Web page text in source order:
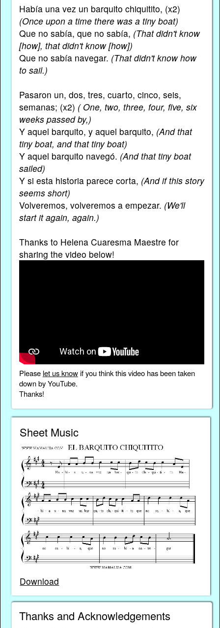
Había una vez un barquito chiquitito, (x2)
(Once upon a time there was a tiny boat)
Que no sabía, que no sabía, (That didn't know
[how], that didn't know [how])
Que no sabía navegar. (That didn't know how
to sail.)
Pasaron un, dos, tres, cuarto, cinco, seis,
semanas; (x2) ( One, two, three, four, five, six
weeks passed by,)
Y aquel barquito, y aquel barquito, (And that
tiny boat, and that tiny boat)
Y aquel barquito navegó. (And that tiny boat
sailed)
Y si esta historia parece corta, (And if this story
seems short)
Volveremos, volveremos a empezar. (We'll
start it again, again.)
Thanks to Helena Cuaresma Maestre for
sharing the video below!
Please let us knowif you think this video has been taken
down by YouTube.
Thanks!
Sheet Music
Download
Thanks and Acknowledgements